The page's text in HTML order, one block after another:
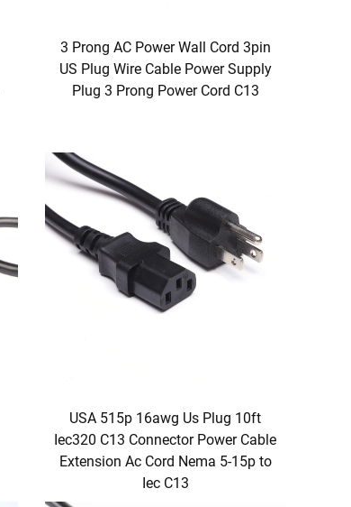
3 Prong AC Power Wall Cord 3pin
US Plug Wire Cable Power Supply
Plug 3 Prong Power Cord C13
USA 515p 16awg Us Plug 10ft
Iec320 C13 Connector Power Cable
Extension Ac Cord Nema 5-15p to
Iec C13